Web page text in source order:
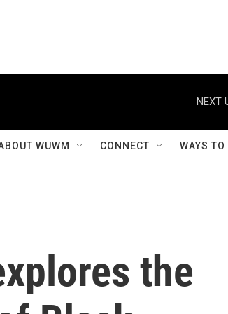
NEXT
WUWM CONNECT WAYS
the